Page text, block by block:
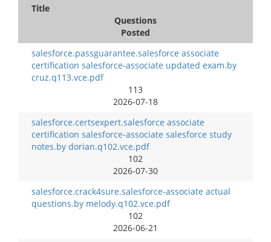
Title
Questions
Posted
salesforce.passguarantee.salesforce associate
certification salesforce-associate updated exam.by
cruz.q113.vce.pdf
113
2026-07-18
salesforce.certsexpert.salesforce associate
certification salesforce-associate salesforce study
notes.by dorian.q102.vce.pdf
102
2026-07-30
salesforce.crack4sure.salesforce-associate actual
questions.by melody.q102.vce.pdf
102
2026-06-21